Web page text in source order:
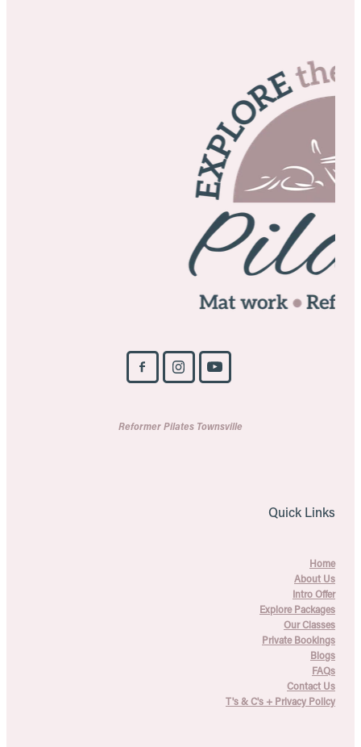
Reformer Pilates Townsville
Quick Links
Home
About Us
Intro Offer
Explore Packages
Our Classes
Private Bookings
Blogs
FAQs
Contact Us
T's & C's + Privacy Policy